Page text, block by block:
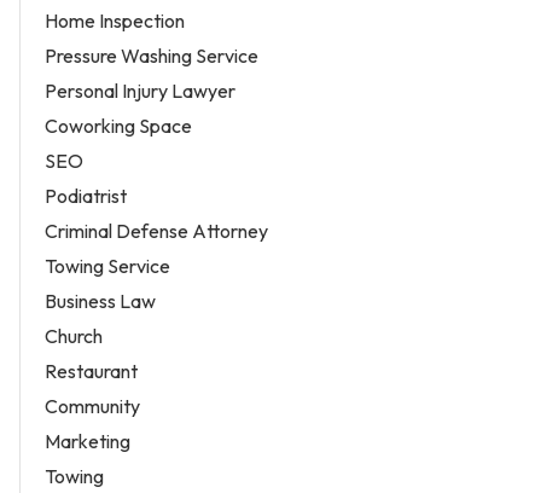
Home Inspection
Pressure Washing Service
Personal Injury Lawyer
Coworking Space
SEO
Podiatrist
Criminal Defense Attorney
Towing Service
Business Law
Church
Restaurant
Community
Marketing
Towing